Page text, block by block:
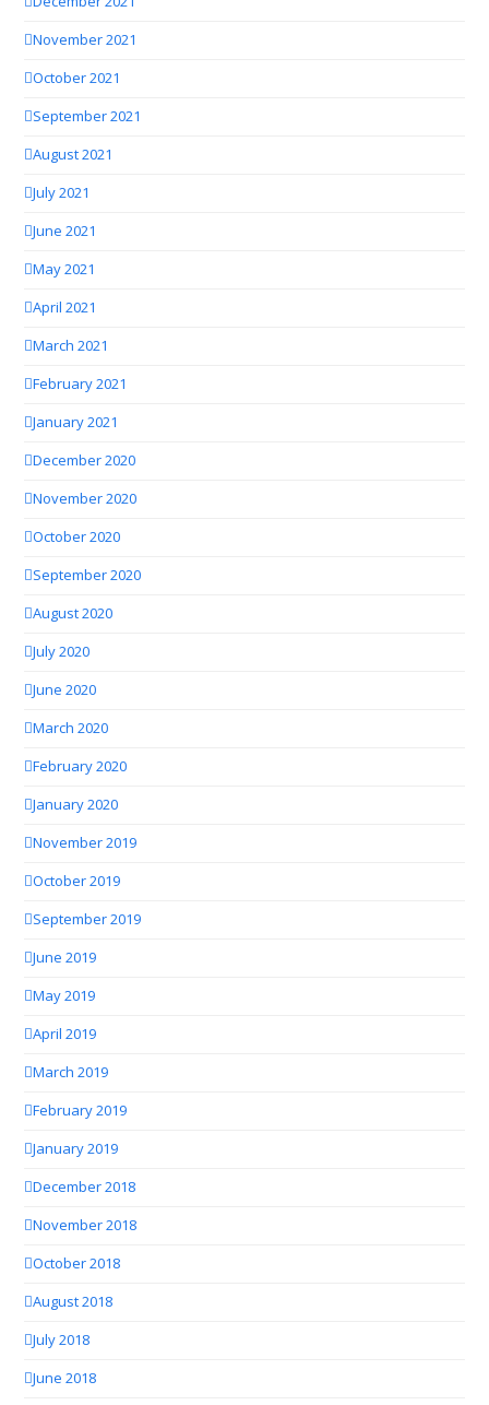
November 2021
October 2021
September 2021
August 2021
July 2021
June 2021
May 2021
April 2021
March 2021
February 2021
January 2021
December 2020
November 2020
October 2020
September 2020
August 2020
July 2020
June 2020
March 2020
February 2020
January 2020
November 2019
October 2019
September 2019
June 2019
May 2019
April 2019
March 2019
February 2019
January 2019
December 2018
November 2018
October 2018
August 2018
July 2018
June 2018